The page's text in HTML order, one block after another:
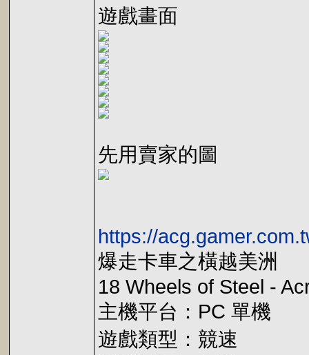
遊戲畫面
先用賣家的圖
https://
爆走卡車之橫越美洲
18 Wheels of Steel -
主機平台：PC 單機
遊戲類型：競速